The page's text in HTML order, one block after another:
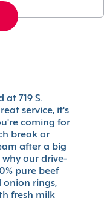
at 719 S.
service, it's
coming for
break or
after a big
why our drive-
pure beef
onion rings,
fresh milk